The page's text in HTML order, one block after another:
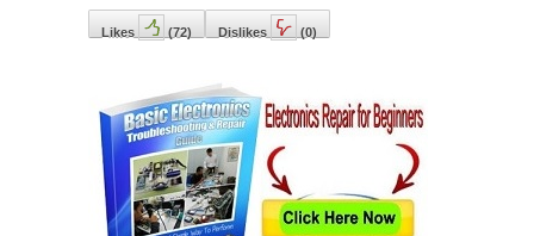
Likes (72) Dislikes (0)